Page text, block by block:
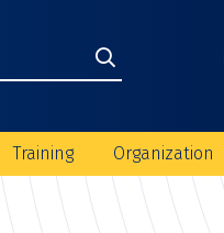
Training Organization